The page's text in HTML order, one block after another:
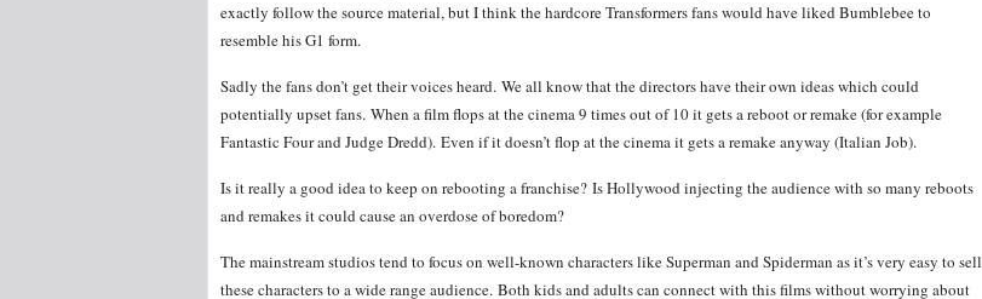
exactly follow the source material, but I think the hardcore Transformers fans would have liked Bumblebee to
resemble his G1 form.
Sadly the fans don’t get their voices heard. We all know that the directors have their own ideas which could
potentially upset fans. When a film flops at the cinema 9 times out of 10 it gets a reboot or remake (for example
Fantastic Four and Judge Dredd). Even if it doesn’t flop at the cinema it gets a remake anyway (Italian Job).
Is it really a good idea to keep on rebooting a franchise? Is Hollywood injecting the audience with so many reboots
and remakes it could cause an overdose of boredom?
The mainstream studios tend to focus on well-known characters like Superman and Spiderman as it’s very easy to sell
these characters to a wide range audience. Both kids and adults can connect with this films without worrying about